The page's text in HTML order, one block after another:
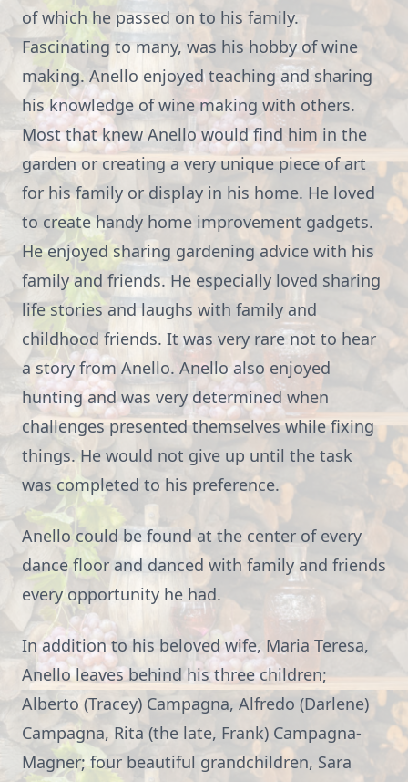
of which he passed on to his family.
Fascinating to many, was his hobby of wine
making. Anello enjoyed teaching and sharing
his knowledge of wine making with others.
Most that knew Anello would find him in the
garden or creating a very unique piece of art
for his family or display in his home. He loved
to create handy home improvement gadgets.
He enjoyed sharing gardening advice with his
family and friends. He especially loved sharing
life stories and laughs with family and
childhood friends. It was very rare not to hear
a story from Anello. Anello also enjoyed
hunting and was very determined when
challenges presented themselves while fixing
things. He would not give up until the task
was completed to his preference.
Anello could be found at the center of every
dance floor and danced with family and friends
every opportunity he had.
In addition to his beloved wife, Maria Teresa,
Anello leaves behind his three children;
Alberto (Tracey) Campagna, Alfredo (Darlene)
Campagna, Rita (the late, Frank) Campagna-
Magner; four beautiful grandchildren, Sara